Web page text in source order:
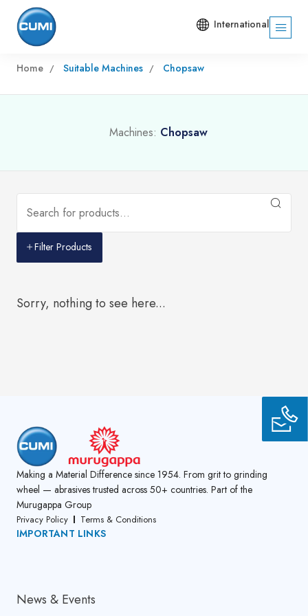
International
Home Suitable Machines Chopsaw
Machines: Chopsaw
Filter Products
Sorry, nothing to see here...
Making a Material Difference since 1954. From grit to grinding
wheel — abrasives trusted across 50+ countries. Part of the
Murugappa Group
Privacy Policy Terms & Conditions
IMPORTANT LINKS
News & Events